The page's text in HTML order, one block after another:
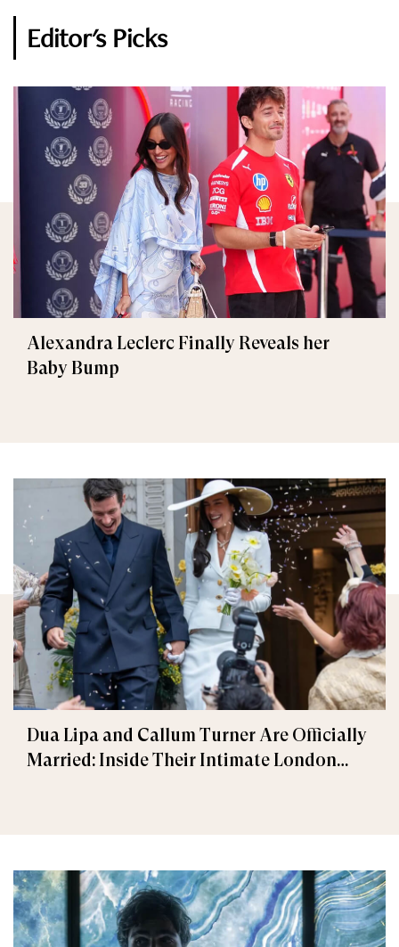
Editor's Picks
Alexandra Leclerc Finally Reveals her
Baby Bump
Dua Lipa and Callum Turner Are Officially
Married: Inside Their Intimate London